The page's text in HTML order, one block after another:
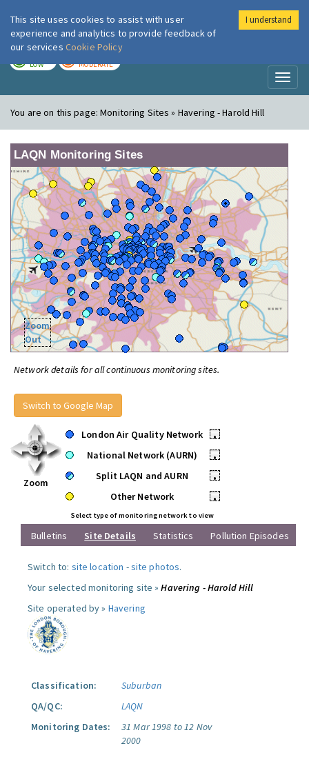
London Air
LOW MODERATE
You are on this page:Monitoring Sites » Havering - Harold Hill
LAQN Monitoring Sites
Zoom
Out
Network details for all continuous monitoring sites.
Switch to Google Map
Zoom
London Air Quality Network
•
National Network (AURN)
•
Split LAQN and AURN
•
Other Network
•
Select type of monitoring network to view
Bulletins Site Details Statistics Pollution Episodes
Switch to: site location -site photos.
Your selected monitoring site »Havering - Harold Hill
Site operated by » Havering
Classification:
Suburban
QA/QC:
LAQN
Monitoring Dates:
31 Mar 1998 to 12 Nov
2000
This site uses cookies to assist with user
experience and analytics to provide feedback of
our services Cookie Policy
I understand